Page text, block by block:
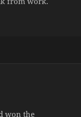
WEEKEND
won the